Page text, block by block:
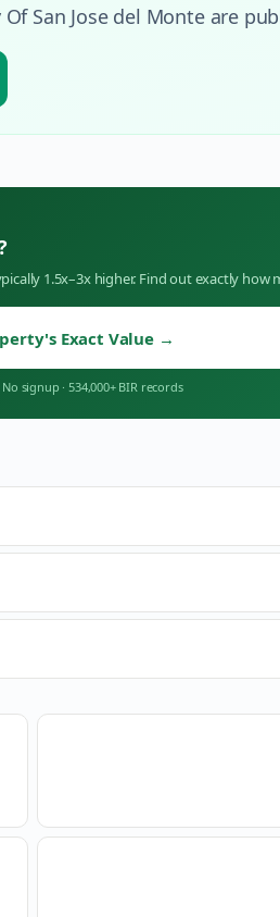
Of San Jose del Monteare
1.5x–3x higher. Find out exactly
Exact Value →
No signup · 534,000+ BIR records